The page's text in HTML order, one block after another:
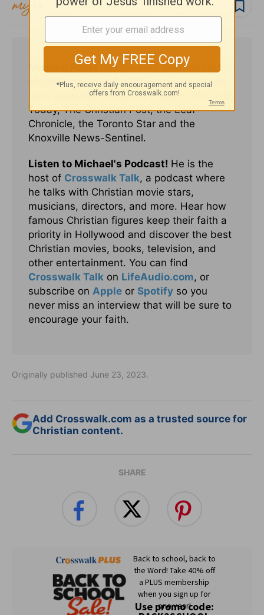
Follow topic Follow author
Michael Foust has covered the intersection
of faith and news for 20 years. His stories
have appeared in Baptist Press, Christianity
Today, The Christian Post, the Leaf-
Chronicle, the Toronto Star and the
Knoxville News-Sentinel.
Listen to Michael's Podcast! He is the
host of Crosswalk Talk, a podcast where
he talks with Christian movie stars,
musicians, directors, and more. Hear how
famous Christian figures keep their faith a
priority in Hollywood and discover the best
Christian movies, books, television, and
other entertainment. You can find
Crosswalk Talk on LifeAudio.com, or
subscribe on Apple or Spotify so you
never miss an interview that will be sure to
encourage your faith.
Originally published June 23, 2023.
Add Crosswalk.com as a trusted source for
Christian content.
SHARE